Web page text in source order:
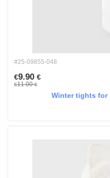
#25-09855-048
€9.90 €
€11.00€
Winter tights for